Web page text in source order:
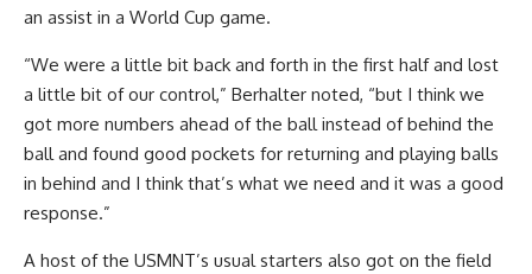
an assist in a World Cup game.
“We were a little bit back and forth in the first half and lost
a little bit of our control,” Berhalter noted, “but I think we
got more numbers ahead of the ball instead of behind the
ball and found good pockets for returning and playing balls
in behind and I think that’s what we need and it was a good
response.”
A host of the USMNT’s usual starters also got on the field